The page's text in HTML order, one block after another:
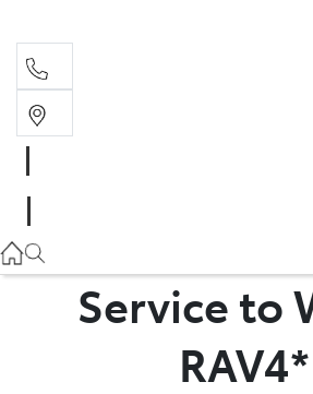
Service to
RAV4*